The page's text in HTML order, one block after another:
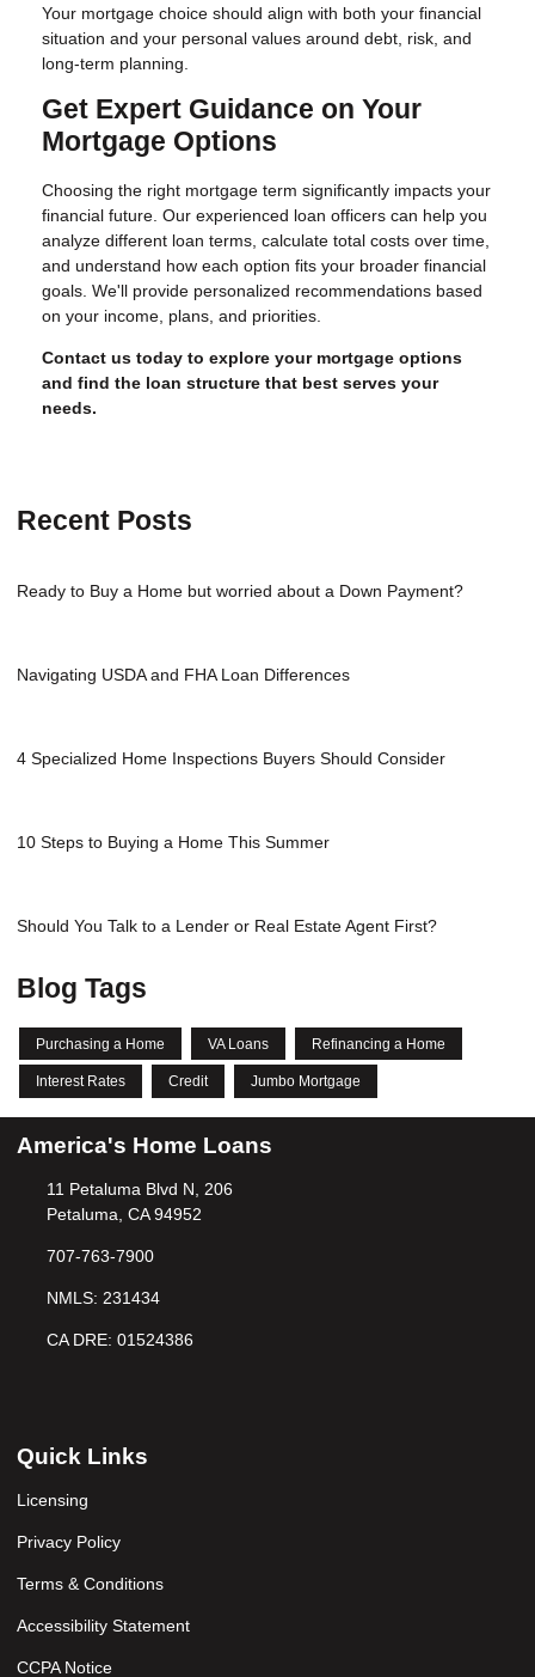
Your mortgage choice should align with both your financial
situation and your personal values around debt, risk, and
long-term planning.
Get Expert Guidance on Your
Mortgage Options
Choosing the right mortgage term significantly impacts your
financial future. Our experienced loan officers can help you
analyze different loan terms, calculate total costs over time,
and understand how each option fits your broader financial
goals. We'll provide personalized recommendations based
on your income, plans, and priorities.
Contact us today to explore your mortgage options
and find the loan structure that best serves your
needs.
Recent Posts
Ready to Buy a Home but worried about a Down Payment?
Navigating USDA and FHA Loan Differences
4 Specialized Home Inspections Buyers Should Consider
10 Steps to Buying a Home This Summer
Should You Talk to a Lender or Real Estate Agent First?
Blog Tags
Purchasing a Home VA Loans Refinancing a Home
Interest Rates Credit Jumbo Mortgage
America's Home Loans
11 Petaluma Blvd N, 206
Petaluma, CA 94952
707-763-7900
NMLS: 231434
CA DRE: 01524386
Quick Links
Licensing
Privacy Policy
Terms & Conditions
Accessibility Statement
CCPA Notice